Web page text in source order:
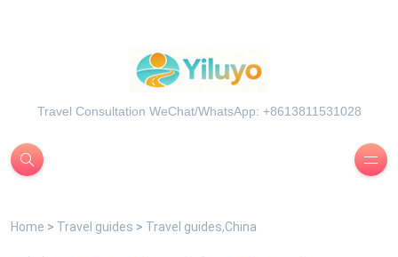
Travel Consultation WeChat/WhatsApp: +8613811531028
Home > Travel guides > Travel guides,China